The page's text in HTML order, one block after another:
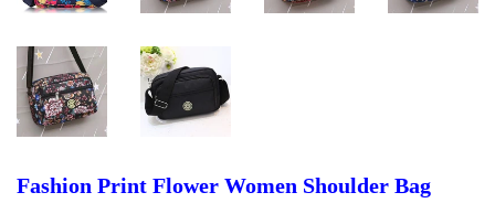
Fashion Print Flower Women Shoulder Bag